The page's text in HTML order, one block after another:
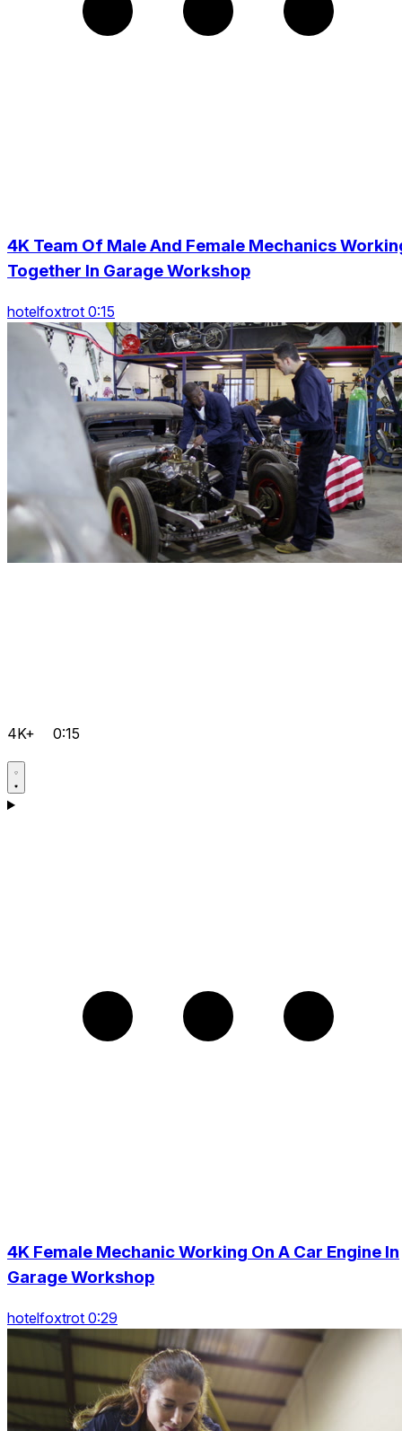
4K Team Of Male And Female Mechanics
Together In Garage Workshop
hotelfoxtrot 0:15
4K+ 0:15
4K Female Mechanic Working On A Car Engine In
Garage Workshop
hotelfoxtrot 0:29